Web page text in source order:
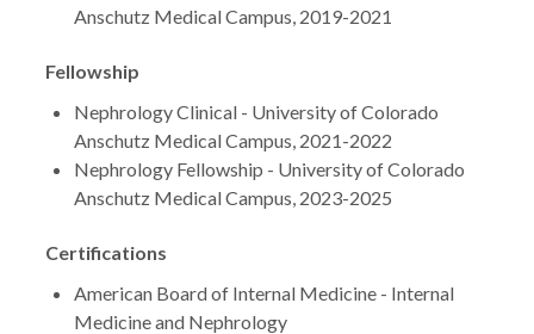
Anschutz Medical Campus, 2019-2021
Fellowship
Nephrology Clinical - University of Colorado
Anschutz Medical Campus, 2021-2022
Nephrology Fellowship - University of Colorado
Anschutz Medical Campus, 2023-2025
Certifications
American Board of Internal Medicine - Internal
Medicine and Nephrology